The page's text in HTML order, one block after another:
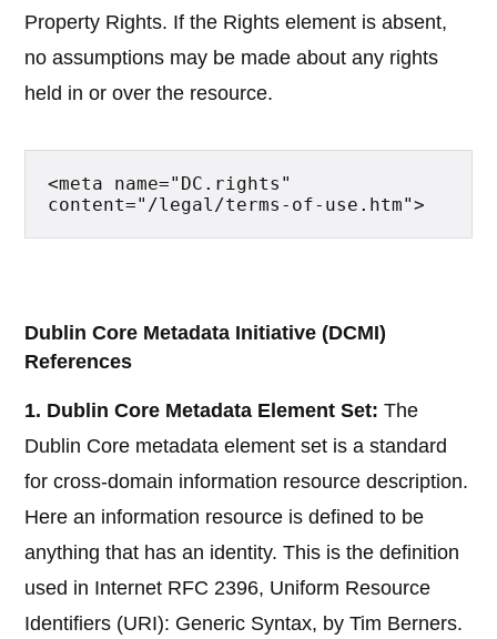
Property Rights. If the Rights element is absent,
no assumptions may be made about any rights
held in or over the resource.
<meta name="DC.rights"
content="/legal/terms-of-use.htm">
Dublin Core Metadata Initiative (DCMI)
References
1. Dublin Core Metadata Element Set: The
Dublin Core metadata element set is a standard
for cross-domain information resource description.
Here an information resource is defined to be
anything that has an identity. This is the definition
used in Internet RFC 2396, Uniform Resource
Identifiers (URI): Generic Syntax, by Tim Berners.